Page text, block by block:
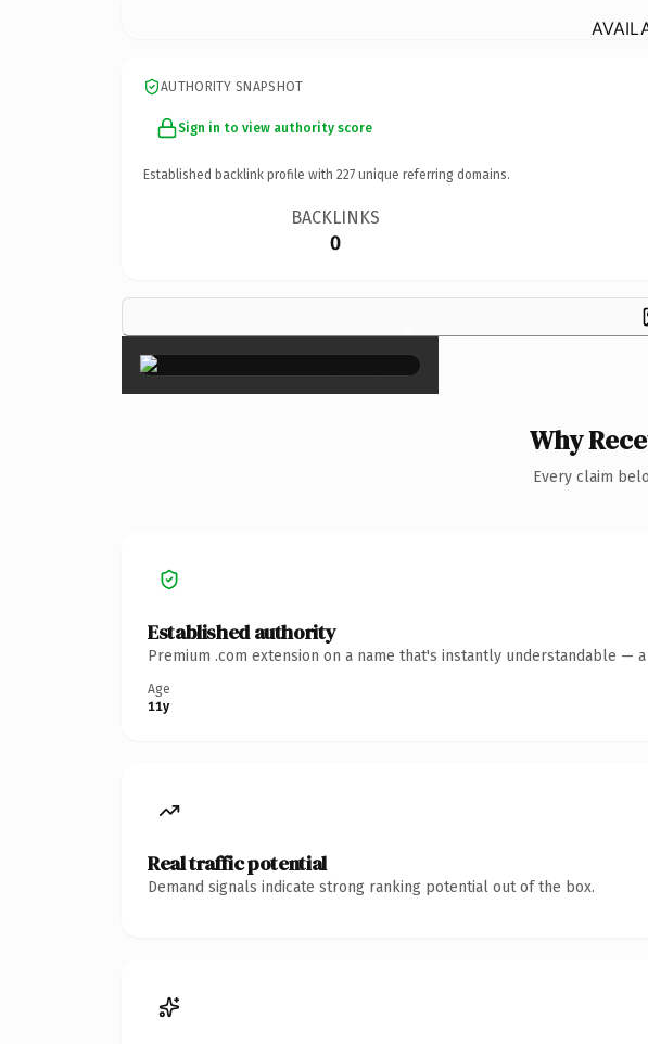
AUTHORITY SNAPSHOT
Sign in to view authority score
Established backlink profile with 227 unique referring domains.
BACKLINKS
0
×
Why
Every claim
Established authority
Premium .com extension on a name that's instantly understandable —
Age
11y
Real traffic potential
Demand signals indicate strong ranking potential out of the box.